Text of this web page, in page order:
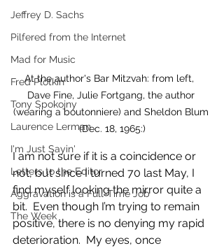
Jeffrey D. Sachs
Pilfered from the Internet
Mad for Music
Fred Plotkin
Tony Spokojny
Laurence Lerman
I'm Just Sayin'
Letters to the Editor
Aggravation is a Full-Time Job
The Week
At the author's Bar Mitzvah: from left,
Dave Fine, Julie Fortgang, the author
(wearing a boutonniere) and Sheldon Blum
(Dec. 18, 1965:)
I am not sure if it is a coincidence or
not, but since I turned 70 last May, I
find myself looking the mirror quite a
bit.  Even though I’m trying to remain
positive, there is no denying my rapid
deterioration.  My eyes, once